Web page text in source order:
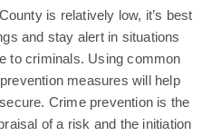
is relatively low, it’s best
and stay alert in situations
to criminals. Using common
measures will help
Crime prevention is the
of a risk and the initiation